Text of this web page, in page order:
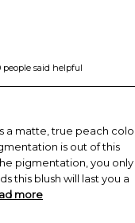
people said helpful
a matte, true peach
is out of this
pigmentation, you only
this blush will last you a
more